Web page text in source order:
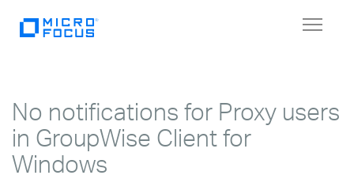
Toggle
No notifications for Proxy users
in GroupWise Client for
Windows